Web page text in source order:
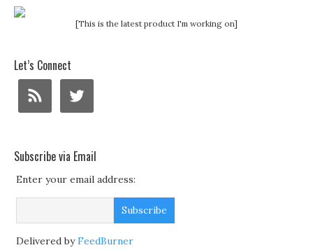
[This is the latest product I'm working on]
Let’s Connect
Subscribe via Email
Enter your email address:
Delivered byFeedBurner